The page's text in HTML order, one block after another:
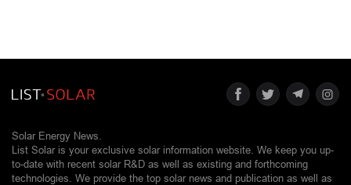
Solar Energy News.
List Solar is your exclusive solar information website. We keep you up-
to-date with recent solar R&D as well as existing and forthcoming
technologies. We provide the top solar news and publication as well as